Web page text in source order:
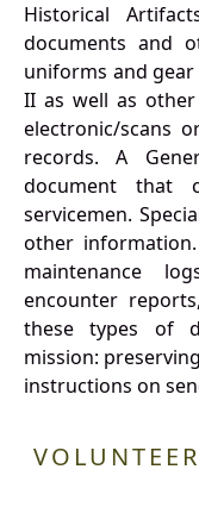
Historical
documents and
uniforms and
II as well as
electronic/scans
records. A
document that
servicemen.
other
maintenance
encounter
these types of
mission:
instructions on